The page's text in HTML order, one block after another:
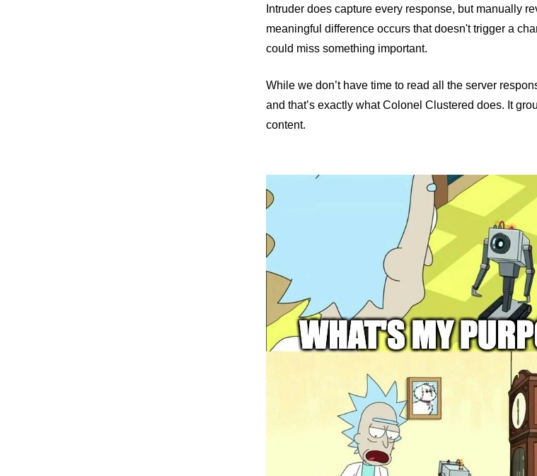
Intruder does capture every response, but manually
meaningful difference occurs that doesn't trigger a
could miss something important.
While we don’t have time to read all the server
and that’s exactly what Colonel Clustered does. It
content.